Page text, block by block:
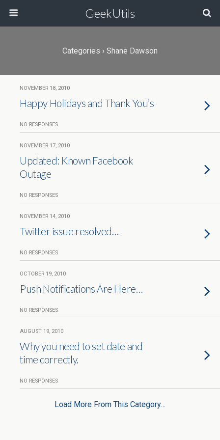
GeekUtils
Categories › Shane Dawson
NOVEMBER 18, 2010
Happy Holidays and Thank You’s
NO RESPONSES
NOVEMBER 17, 2010
Updated: Known Facebook
Outage
NO RESPONSES
NOVEMBER 14, 2010
Twitter issue resolved…
NO RESPONSES
OCTOBER 19, 2010
Push Notifications Are Here…
NO RESPONSES
AUGUST 19, 2010
Why you need to set date and
time correctly.
NO RESPONSES
Load More From This Category…